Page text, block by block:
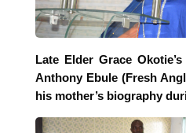
Late Elder Grace Okotie’s
Anthony Ebule (Fresh
his mother’s biography